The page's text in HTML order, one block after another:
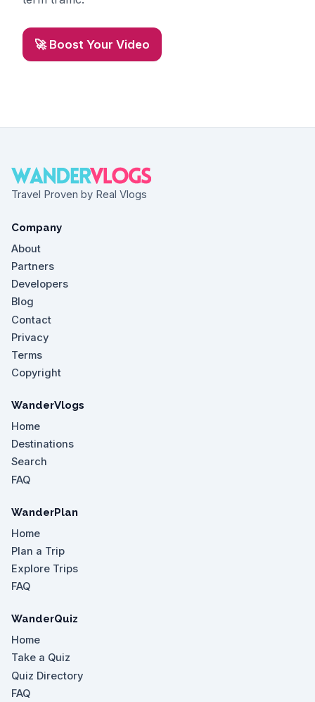
🚀 Boost Your Video
Travel Proven by Real Vlogs
Company
About
Partners
Developers
Blog
Contact
Privacy
Terms
Copyright
WanderVlogs
Home
Destinations
Search
FAQ
WanderPlan
Home
Plan a Trip
Explore Trips
FAQ
WanderQuiz
Home
Take a Quiz
Quiz Directory
FAQ